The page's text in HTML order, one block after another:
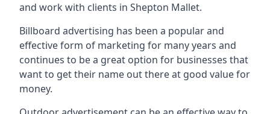
and work with clients in Shepton Mallet.
Billboard advertising has been a popular and
effective form of marketing for many years and
continues to be a great option for businesses that
want to get their name out there at good value for
money.